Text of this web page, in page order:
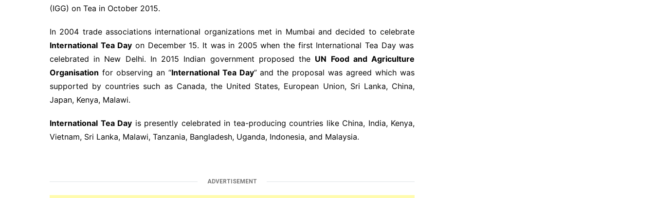
(IGG) on Tea in October 2015.
In 2004 trade associations international organizations met in Mumbai and decided to celebrate
International Tea Day on December 15. It was in 2005 when the first International Tea Day was
celebrated in New Delhi. In 2015 Indian government proposed the UN Food and Agriculture
Organisation for observing an “International Tea Day” and the proposal was agreed which was
supported by countries such as Canada, the United States, European Union, Sri Lanka, China,
Japan, Kenya, Malawi.
International Tea Day is presently celebrated in tea-producing countries like China, India, Kenya,
Vietnam, Sri Lanka, Malawi, Tanzania, Bangladesh, Uganda, Indonesia, and Malaysia.
ADVERTISEMENT